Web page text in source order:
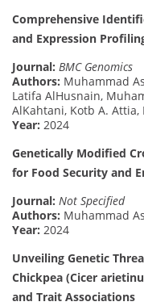
Comprehensive
and Expression
Journal: BMC Genomics
Authors: Muhammad
Latifa AlHusnain,
AlKahtani, Kotb A.
Year: 2024
Genetically Modified
for Food Security and
Journal: Not Specified
Authors: Muhammad
Year: 2024
Unveiling Genetic
Chickpea (Cicer
and Trait Associations